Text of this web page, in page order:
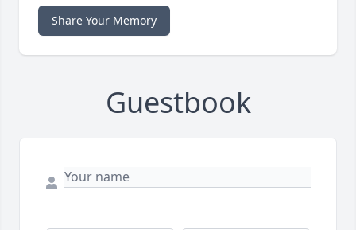
Share Your Memory
Guestbook